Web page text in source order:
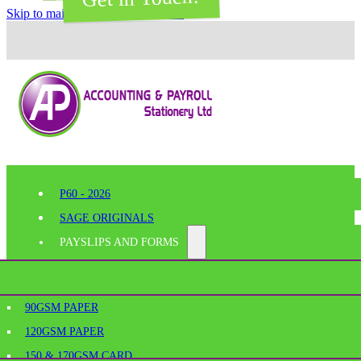
Skip to main content
P60 - 2026
SAGE ORIGINALS
PAYSLIPS AND FORMS
SAGE PAYSLIPS
90GSM PAPER
120GSM PAPER
150 & 170GSM CARD
SHELF EDGE LABELS
BESPOKE PRINTING
OFFICE SUPPLIES